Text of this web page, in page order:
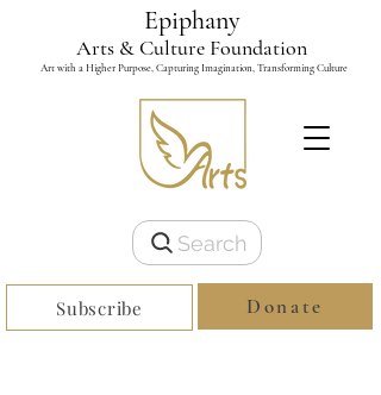
Art with a Higher Purpose, Capturing Imagination, Transforming Culture
Donate
Subscribe
Epiphany
Arts & Culture Foundation
Search